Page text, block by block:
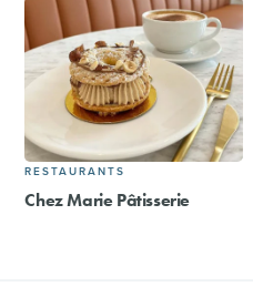
RESTAURANTS
Chez Marie Pâtisserie